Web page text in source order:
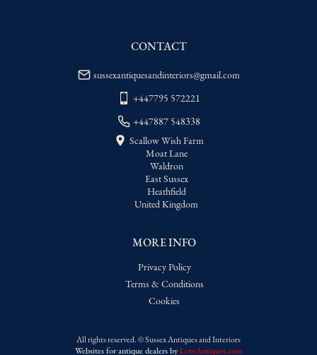
MORE INFO
Privacy Policy
Terms & Conditions
Cookies
CONTACT
sussexantiquesandinteriors@gmail.com
+447795 572221
+447887 548338
Scallow Wish Farm
Moat Lane
Waldron
East Sussex
Heathfield
United Kingdom
All rights reserved. ©Sussex Antiques and Interiors
Websites for antique dealersbyLoveAntiques.com